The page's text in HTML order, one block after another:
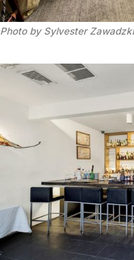
Photo by Sylvester Zawadzki